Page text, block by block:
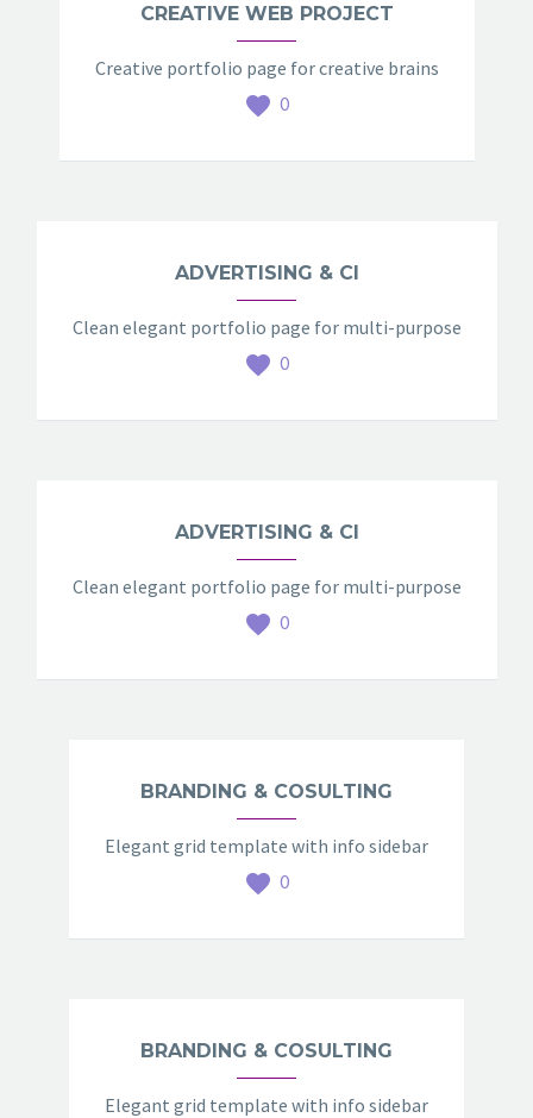
CREATIVE WEB PROJECT
Creative portfolio page for creative brains
0
ADVERTISING & CI
Clean elegant portfolio page for multi-purpose
0
ADVERTISING & CI
Clean elegant portfolio page for multi-purpose
0
BRANDING & COSULTING
Elegant grid template with info sidebar
0
BRANDING & COSULTING
Elegant grid template with info sidebar